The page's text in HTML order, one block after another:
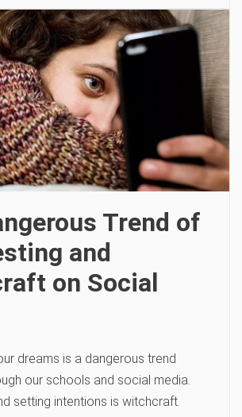
Trend of
and
on Social
dreams is a dangerous trend
our schools and social media.
setting intentions is witchcraft.